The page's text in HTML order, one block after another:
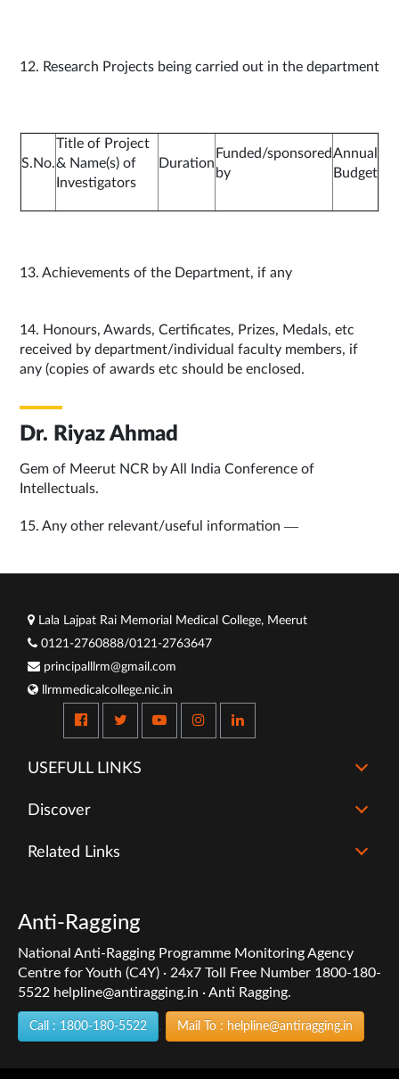
12. Research Projects being carried out in the department
S.No.
Title of Project
& Name(s) of
Investigators
Duration
Funded/sponsored
by
Annual
Budget
13. Achievements of the Department, if any
14. Honours, Awards, Certificates, Prizes, Medals, etc
received by department/individual faculty members, if
any (copies of awards etc should be enclosed.
Dr. Riyaz Ahmad
Gem of Meerut NCR by All India Conference of
Intellectuals.
15. Any other relevant/useful information —
Lala Lajpat Rai Memorial Medical College, Meerut
0121-2760888/0121-2763647
principalllrm@gmail.com
llrmmedicalcollege.nic.in
USEFULL LINKS
Discover
Related Links
Anti-Ragging
National Anti-Ragging Programme Monitoring Agency
Centre for Youth (C4Y) · 24x7 Toll Free Number 1800-180-
5522 helpline@antiragging.in · Anti Ragging.
Call : 1800-180-5522 Mail To : helpline@antiragging.in